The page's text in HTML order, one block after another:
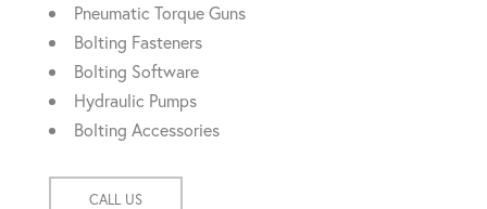
Pneumatic Torque Guns
Bolting Fasteners
Bolting Software
Hydraulic Pumps
Bolting Accessories
CALL US